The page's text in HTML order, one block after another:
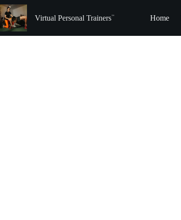
Skip
to
content
Virtual Personal Trainers Home